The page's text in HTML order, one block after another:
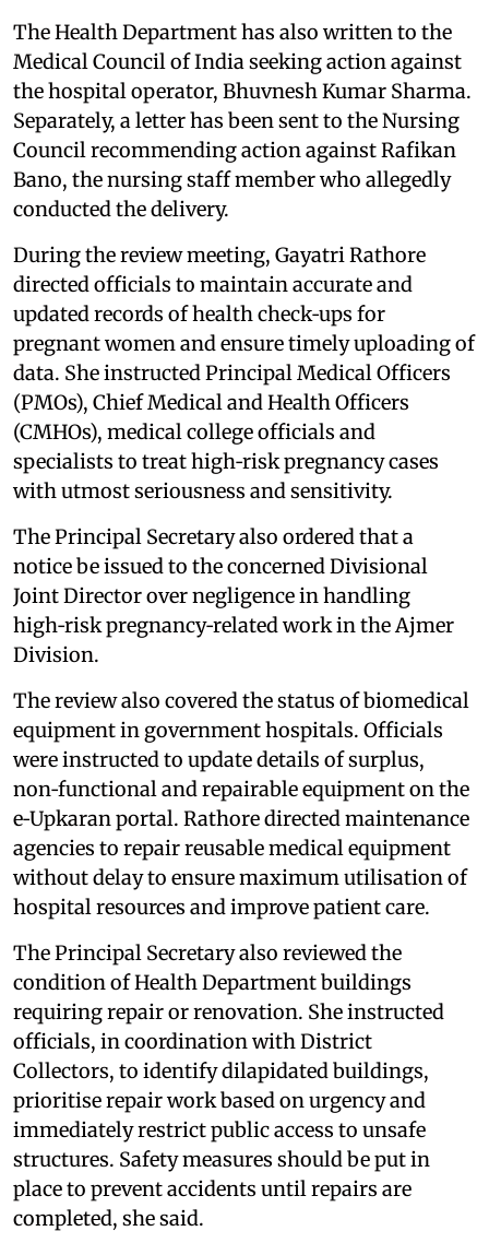
The Health Department has also written to the
Medical Council of India seeking action against
the hospital operator, Bhuvnesh Kumar Sharma.
Separately, a letter has been sent to the Nursing
Council recommending action against Rafikan
Bano, the nursing staff member who allegedly
conducted the delivery.
During the review meeting, Gayatri Rathore
directed officials to maintain accurate and
updated records of health check‑ups for
pregnant women and ensure timely uploading of
data. She instructed Principal Medical Officers
(PMOs), Chief Medical and Health Officers
(CMHOs), medical college officials and
specialists to treat high‑risk pregnancy cases
with utmost seriousness and sensitivity.
The Principal Secretary also ordered that a
notice be issued to the concerned Divisional
Joint Director over negligence in handling
high‑risk pregnancy‑related work in the Ajmer
Division.
The review also covered the status of biomedical
equipment in government hospitals. Officials
were instructed to update details of surplus,
non‑functional and repairable equipment on the
e‑Upkaran portal. Rathore directed maintenance
agencies to repair reusable medical equipment
without delay to ensure maximum utilisation of
hospital resources and improve patient care.
The Principal Secretary also reviewed the
condition of Health Department buildings
requiring repair or renovation. She instructed
officials, in coordination with District
Collectors, to identify dilapidated buildings,
prioritise repair work based on urgency and
immediately restrict public access to unsafe
structures. Safety measures should be put in
place to prevent accidents until repairs are
completed, she said.